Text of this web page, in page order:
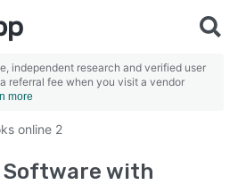
independent research and verified user
referral fee when you visit a vendor
more
online 2
Software with